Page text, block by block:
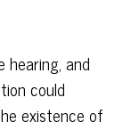
and
could
existence of